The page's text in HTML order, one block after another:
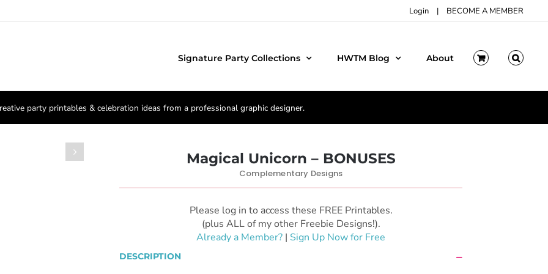
Login | BECOME A MEMBER
Signature Party Collections HWTM Blog About
party printables & celebration ideas from a professional graphic designer.
 Magical Unicorn – BONUSES
Complementary Designs
Please log in to access these FREE Printables.
(plus ALL of my other Freebie Designs!).
Already a Member? | Sign Up Now for Free
DESCRIPTION